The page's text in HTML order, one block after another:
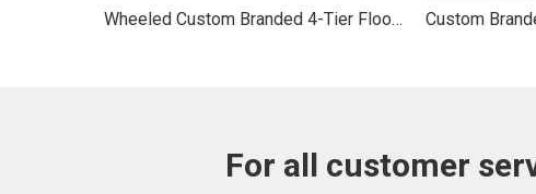
Wheeled Custom Branded 4-Tier Floor Rolling Mobile Vertical Bottle Drink Beverage Display Stand
For all customer